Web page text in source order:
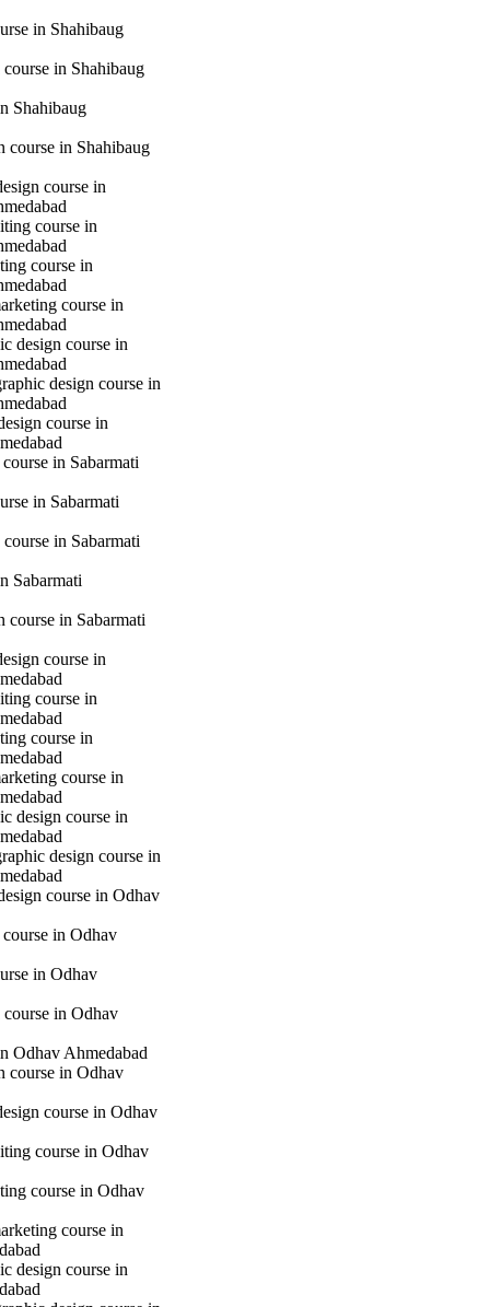
in Shahibaug
in Shahibaug
Shahibaug
course in Shahibaug
course in
course in
course in
course in
design course in
design course in
course in
in Sabarmati
in Sabarmati
in Sabarmati
Sabarmati
course in Sabarmati
course in
course in
course in
course in
design course in
design course in
course in Odhav
in Odhav
in Odhav
in Odhav
Odhav Ahmedabad
course in Odhav
course in Odhav
course in Odhav
course in Odhav
course in
design course in